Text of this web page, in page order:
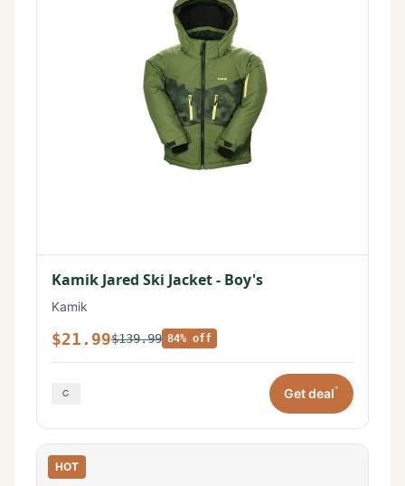
Kamik Jared Ski Jacket - Boy's
Kamik
$21.99$139.99 84% off
Get deal*
HOT